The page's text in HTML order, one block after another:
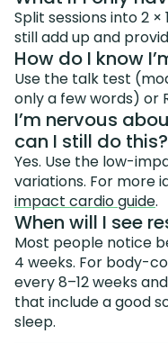
Split sessions into 2
still add up and
How do I know
Use the talk test
only a few words) or
I’m nervous
can I still do this?
Yes. Use the low-
variations. For more
impact cardio guide.
When will I see
Most people notice
4 weeks. For body-
every 8–12 weeks
that include a good
sleep.